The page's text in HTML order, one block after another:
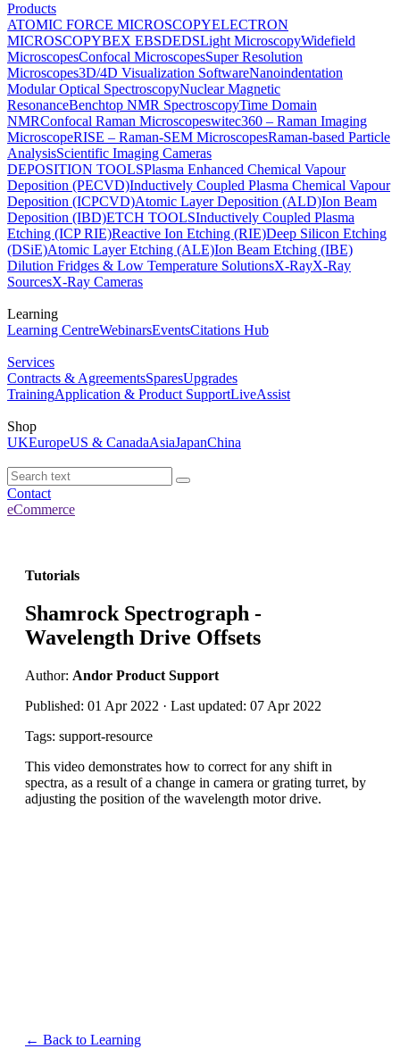
Products
ATOMIC FORCE MICROSCOPYELECTRON
MICROSCOPYBEX EBSDEDSLight MicroscopyWidefield
MicroscopesConfocal MicroscopesSuper Resolution
Microscopes3D/4D Visualization SoftwareNanoindentation
Modular Optical SpectroscopyNuclear Magnetic
ResonanceBenchtop NMR SpectroscopyTime Domain
NMRConfocal Raman Microscopeswitec360 – Raman Imaging
MicroscopeRISE – Raman-SEM MicroscopesRaman-based Particle
AnalysisScientific Imaging Cameras
DEPOSITION TOOLSPlasma Enhanced Chemical Vapour
Deposition (PECVD)Inductively Coupled Plasma Chemical Vapour
Deposition (ICPCVD)Atomic Layer Deposition (ALD)Ion Beam
Deposition (IBD)ETCH TOOLSInductively Coupled Plasma
Etching (ICP RIE)Reactive Ion Etching (RIE)Deep Silicon Etching
(DSiE)Atomic Layer Etching (ALE)Ion Beam Etching (IBE)
Dilution Fridges & Low Temperature SolutionsX-RayX-Ray
SourcesX-Ray Cameras
Learning
Learning CentreWebinarsEventsCitations Hub
Services
Contracts & AgreementsSparesUpgrades
TrainingApplication & Product SupportLiveAssist
Shop
UKEuropeUS & CanadaAsiaJapanChina
Contact
eCommerce
Tutorials
Shamrock Spectrograph -
Wavelength Drive Offsets
Author: Andor Product Support
Published: 01 Apr 2022 · Last updated: 07 Apr 2022
Tags: support-resource
This video demonstrates how to correct for any shift in
spectra, as a result of a change in camera or grating turret, by
adjusting the position of the wavelength motor drive.
← Back to Learning